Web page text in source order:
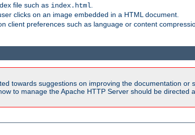
file such as index.html
clicks on an image embedded in a HTML document.
client preferences such as language or content
towards suggestions on improving the documentation
to manage the Apache HTTP Server should be